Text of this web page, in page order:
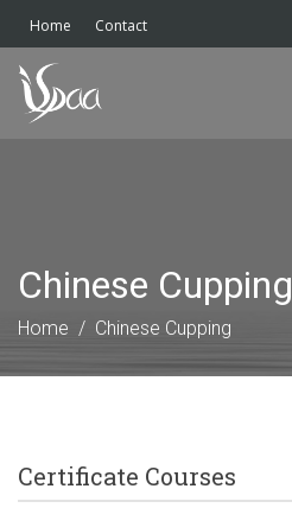
Home Contact
Chinese Cupping
Home Chinese Cupping
Certificate Courses